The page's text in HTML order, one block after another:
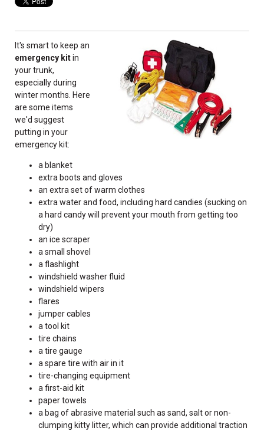
It's smart to keep an
emergency kitin
your trunk,
especially during
winter months. Here
are some items
we'd suggest
putting in your
emergency kit:
a blanket
extra boots and gloves
an extra set of warm clothes
extra water and food, including hard candies (sucking on
a hard candy will prevent your mouth from getting too
dry)
an ice scraper
a small shovel
a flashlight
windshield washer fluid
windshield wipers
flares
jumper cables
a tool kit
tire chains
a tire gauge
a spare tire with air in it
tire-changing equipment
a first-aid kit
paper towels
a bag of abrasive material such as sand, salt or non-
clumping kitty litter, which can provide additional traction